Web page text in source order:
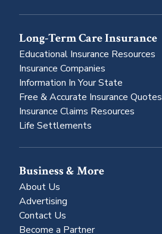
Long-Term Care Insurance
Educational Insurance Resources
Insurance Companies
Information In Your State
Free & Accurate Insurance Quotes
Insurance Claims Resources
Life Settlements
Business & More
About Us
Advertising
Contact Us
Become a Partner